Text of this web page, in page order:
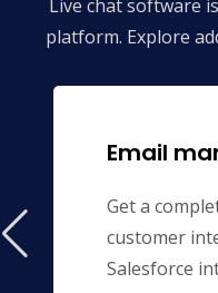
Live chat software
platform. Explore
Email
Get a
customer
Salesforce